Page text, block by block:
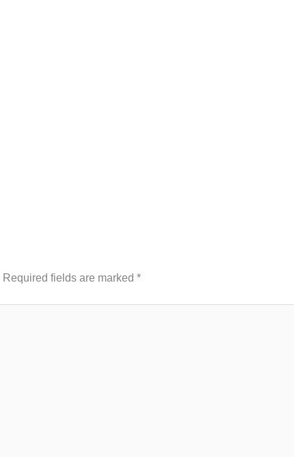
Required fields are marked *